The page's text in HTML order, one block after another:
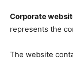
Corporate
represents the
The website